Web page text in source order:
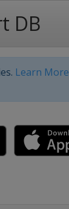
DB
Learn More